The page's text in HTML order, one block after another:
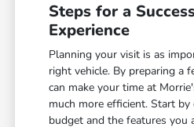
Steps for a
Experience
Planning your visit is as
right vehicle. By preparing a
can make your time at
much more efficient. Start
budget and the features you